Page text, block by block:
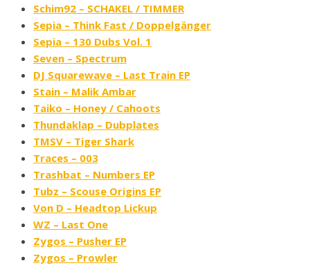
Schim92 – SCHAKEL / TIMMER
Sepia – Think Fast ​/ ​Doppelgänger
Sepia – 130 Dubs Vol. 1
Seven – Spectrum
DJ Squarewave – Last Train EP
Stain – Malik Ambar
Taiko – Honey / Cahoots
Thundaklap – Dubplates
TMSV – Tiger Shark
Traces – 003
Trashbat – Numbers EP
Tubz – Scouse Origins EP
Von D – Headtop Lickup
WZ – Last One
Zygos – Pusher EP
Zygos – Prowler